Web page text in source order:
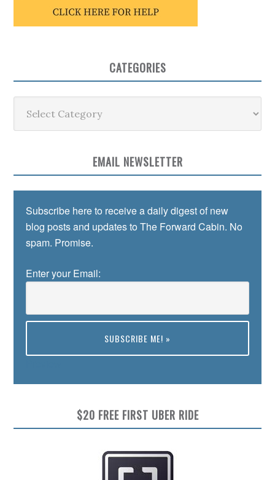
CATEGORIES
EMAIL NEWSLETTER
Subscribe here to receive a daily digest of new
blog posts and updates to The Forward Cabin. No
spam. Promise.
Enter your Email:
$20 FREE FIRST UBER RIDE